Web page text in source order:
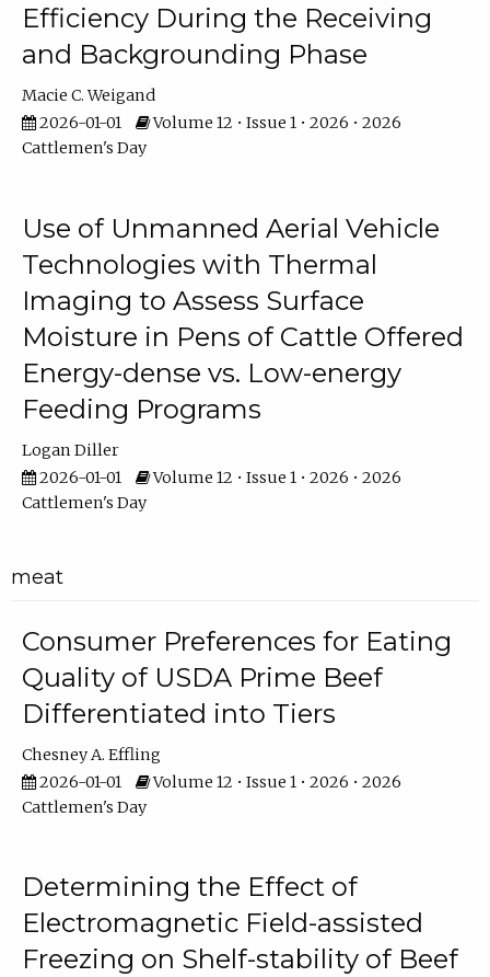
Efficiency During the Receiving
and Backgrounding Phase
Macie C. Weigand
2026-01-01
Volume 12 • Issue 1 • 2026 • 2026
Cattlemen's Day
Use of Unmanned Aerial Vehicle
Technologies with Thermal
Imaging to Assess Surface
Moisture in Pens of Cattle Offered
Energy-dense vs. Low-energy
Feeding Programs
Logan Diller
2026-01-01
Volume 12 • Issue 1 • 2026 • 2026
Cattlemen's Day
meat
Consumer Preferences for Eating
Quality of USDA Prime Beef
Differentiated into Tiers
Chesney A. Effling
2026-01-01
Volume 12 • Issue 1 • 2026 • 2026
Cattlemen's Day
Determining the Effect of
Electromagnetic Field-assisted
Freezing on Shelf-stability of Beef